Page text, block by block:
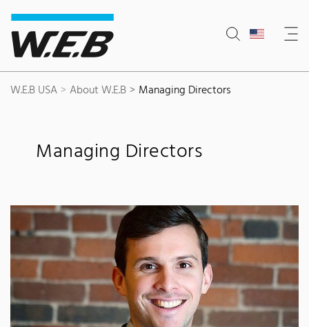
Content Area
Search
Main navigation
Contact
Footer
W.E.B USA About W.E.B Managing Directors
Managing Directors